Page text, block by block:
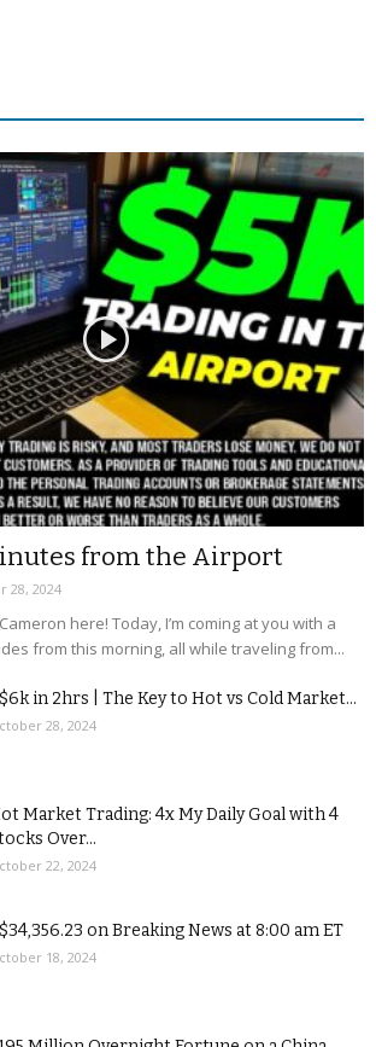
from the Airport
28, 2024
here! Today, I’m coming at you with a
from this morning, all while traveling from...
in 2hrs | The Key to Hot vs Cold Market...
28, 2024
Market Trading: 4x My Daily Goal with 4
Over...
22, 2024
on Breaking News at 8:00 am ET
18, 2024